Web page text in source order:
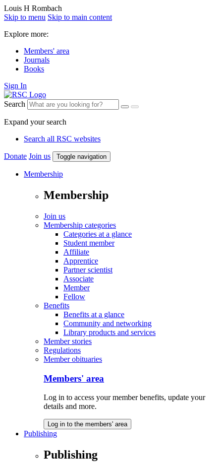
Louis H Rombach
Skip to menu Skip to main content
Explore more:
Members' area
Journals
Books
Sign In
Search
Expand your search
Search all RSC websites
Donate Join us Toggle navigation
Membership
Membership
Join us
Membership categories
Categories at a glance
Student member
Affiliate
Apprentice
Partner scientist
Associate
Member
Fellow
Benefits
Benefits at a glance
Community and networking
Library products and services
Member stories
Regulations
Member obituaries
Members' area
Log in to access your member benefits, update your
details and more.
Log in to the members' area
Publishing
Publishing